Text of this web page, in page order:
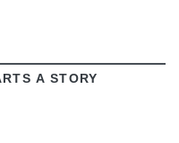
A STORY